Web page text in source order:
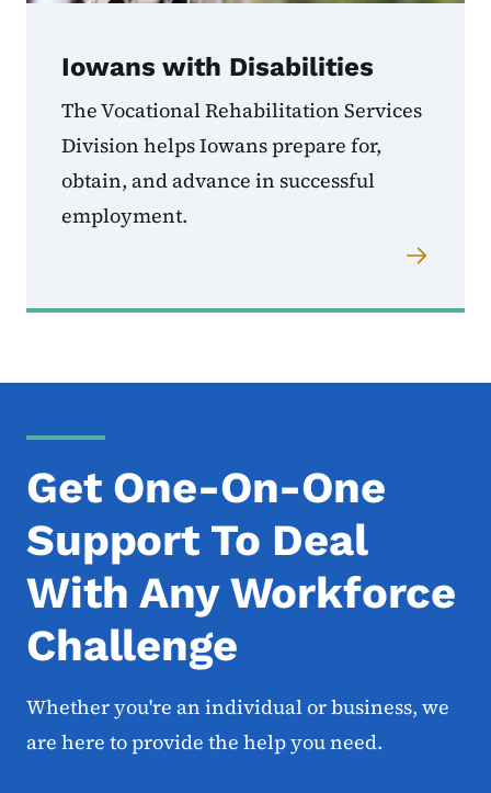
Iowans with Disabilities
The Vocational Rehabilitation Services
Division helps Iowans prepare for,
obtain, and advance in successful
employment.
Get One-On-One
Support To Deal
With Any Workforce
Challenge
Whether you're an individual or business, we
are here to provide the help you need.